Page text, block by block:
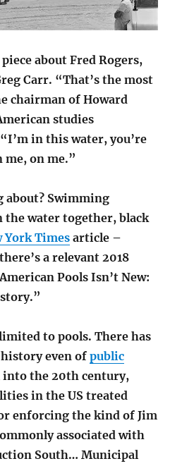
piece about Fred Rogers,
Carr. “That’s the most
chairman of Howard
studies
in this water, you’re
on me.”
about? Swimming
water together, black
York Times article –
a relevant 2018
Pools Isn’t New:
to pools. There has
history even ofpublic
into the 20th century,
in the US treated
enforcing the kind of Jim
associated with
South… Municipal